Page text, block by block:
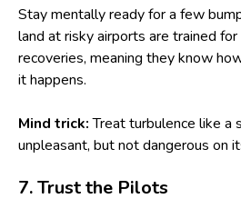
Stay mentally ready for a few
land at risky airports are trained
recoveries, meaning they know
it happens.
Mind trick:Treat turbulence like a
unpleasant, but not dangerous on
7. Trust the Pilots